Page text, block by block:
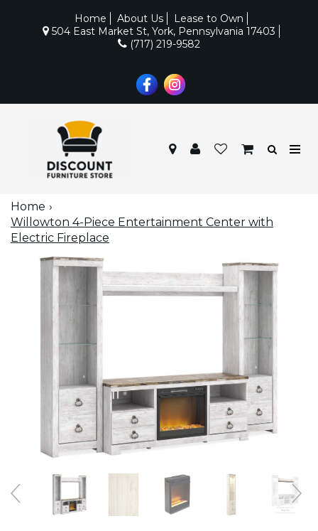
Home About Us
Lease to Own
504 East Market St, York, Pennsylvania 17403
(717) 219-9582
Home
Willowton 4-Piece Entertainment Center with
Electric Fireplace